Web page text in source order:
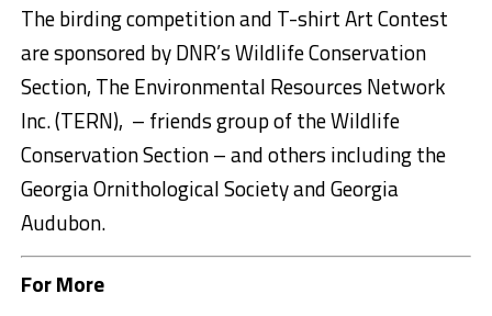
The birding competition and T-shirt Art Contest
are sponsored by DNR’s Wildlife Conservation
Section, The Environmental Resources Network
Inc. (TERN), – friends group of the Wildlife
Conservation Section – and others including the
Georgia Ornithological Society and Georgia
Audubon.
For More